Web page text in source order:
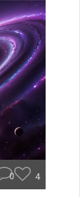
0 4